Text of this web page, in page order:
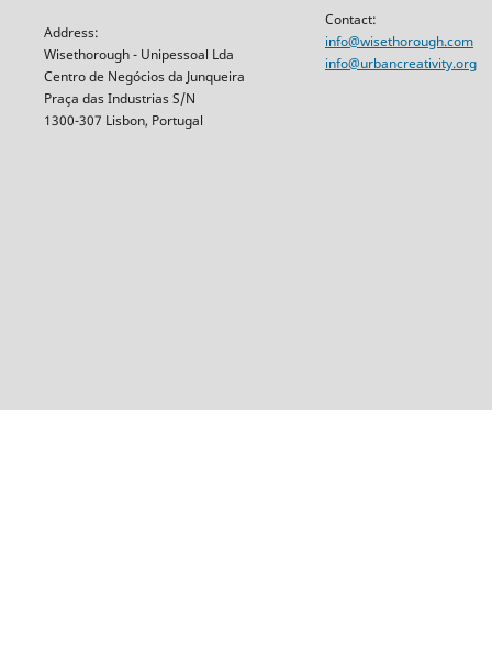
Address:
Wisethorough - Unipessoal Lda
Centro de Negócios da Junqueira
Praça das Industrias S/N
1300-307 Lisbon, Portugal
Contact:
info@wisethorough.com
info@urbancreativity.org